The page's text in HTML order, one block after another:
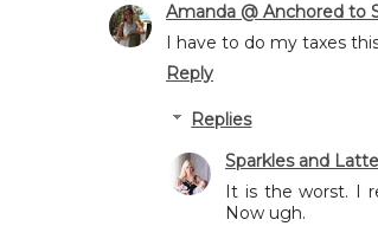
Amanda @ Anchored to
I have to do my taxes
Reply
Replies
Sparkles and
It is the worst. I
Now ugh.